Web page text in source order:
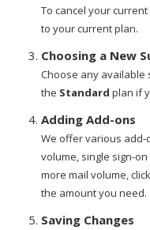
To cancel your
to your current plan.
Choosing a New
Choose any available
the Standard plan if
Adding Add-ons
We offer various add-
volume, single sign-
more mail volume,
the amount you need.
Saving Changes